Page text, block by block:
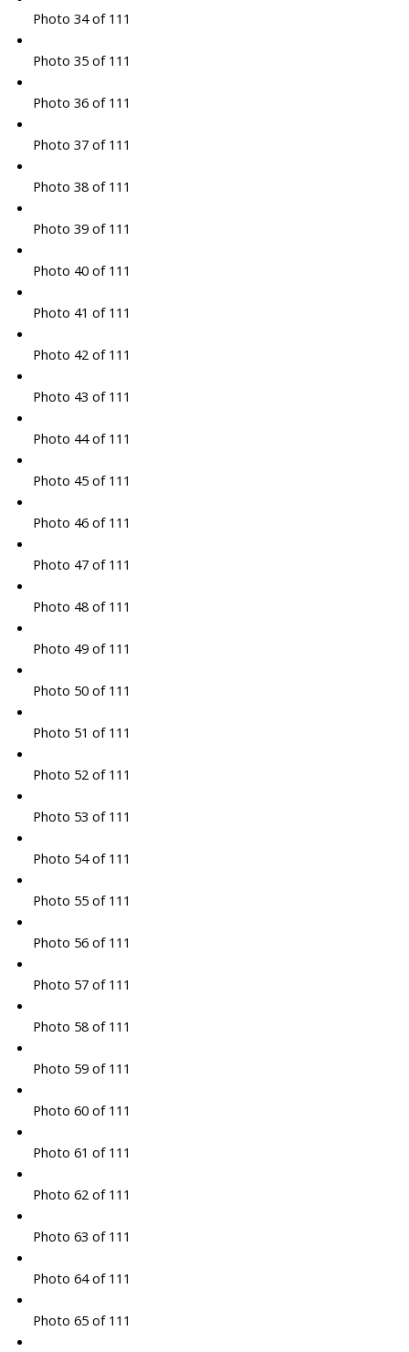
Photo 34 of 111
Photo 35 of 111
Photo 36 of 111
Photo 37 of 111
Photo 38 of 111
Photo 39 of 111
Photo 40 of 111
Photo 41 of 111
Photo 42 of 111
Photo 43 of 111
Photo 44 of 111
Photo 45 of 111
Photo 46 of 111
Photo 47 of 111
Photo 48 of 111
Photo 49 of 111
Photo 50 of 111
Photo 51 of 111
Photo 52 of 111
Photo 53 of 111
Photo 54 of 111
Photo 55 of 111
Photo 56 of 111
Photo 57 of 111
Photo 58 of 111
Photo 59 of 111
Photo 60 of 111
Photo 61 of 111
Photo 62 of 111
Photo 63 of 111
Photo 64 of 111
Photo 65 of 111